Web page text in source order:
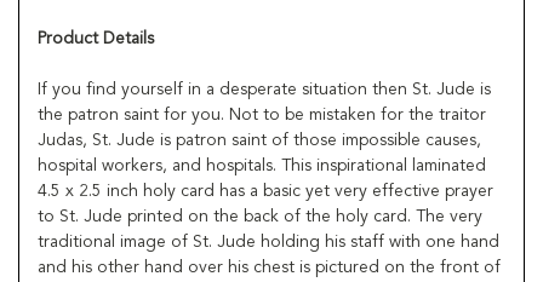
Product Details
If you find yourself in a desperate situation then St. Jude is
the patron saint for you. Not to be mistaken for the traitor
Judas, St. Jude is patron saint of those impossible causes,
hospital workers, and hospitals. This inspirational laminated
4.5 x 2.5 inch holy card has a basic yet very effective prayer
to St. Jude printed on the back of the holy card. The very
traditional image of St. Jude holding his staff with one hand
and his other hand over his chest is pictured on the front of